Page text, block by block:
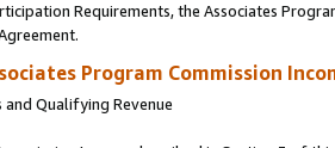
Requirements, the Associates
Program Commission
Qualifying Revenue